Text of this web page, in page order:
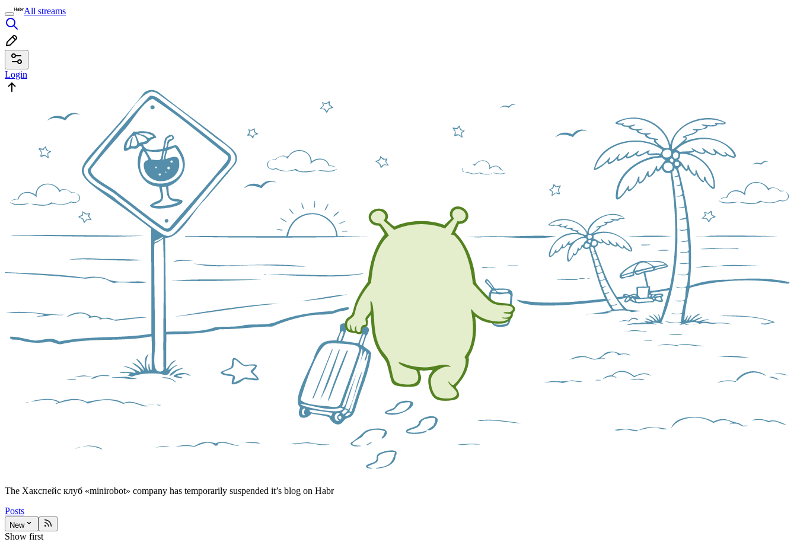
All streams
Login
The Хакспейс клуб «minirobot» company has temporarily suspended it’s blog on Habr
Posts
New
Show first